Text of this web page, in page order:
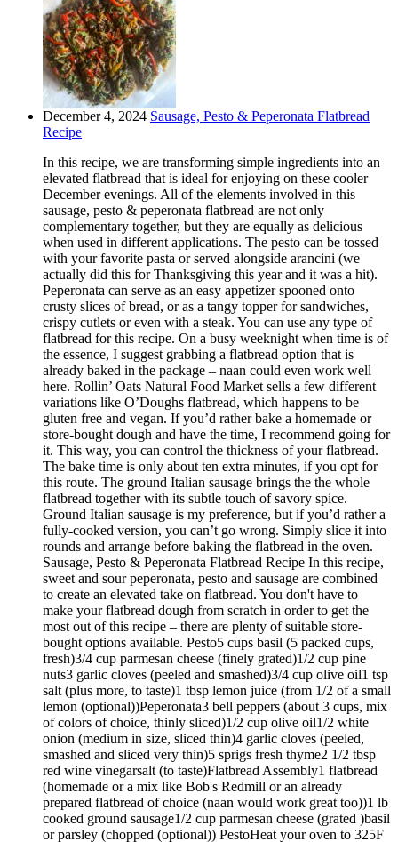
December 4, 2024 Sausage, Pesto & Peperonata Flatbread
Recipe
In this recipe, we are transforming simple ingredients into an
elevated flatbread that is ideal for enjoying on these cooler
December evenings. All of the elements involved in this
sausage, pesto & peperonata flatbread are not only
complementary together, but they are equally as delicious
when used in different applications. The pesto can be tossed
with your favorite pasta or served alongside arancini (we
actually did this for Thanksgiving this year and it was a hit).
Peperonata can serve as an easy appetizer spooned onto
crusty slices of bread, or as a tangy topper for sandwiches,
crispy cutlets or even with a steak. You can use any type of
flatbread for this recipe. On a busy weeknight when time is of
the essence, I suggest grabbing a flatbread option that is
already baked in the package – naan could even work well
here. Rollin’ Oats Natural Food Market sells a few different
variations like O’Doughs flatbread, which happens to be
gluten free and vegan. If you’d rather bake a homemade or
store-bought dough and have the time, I recommend going for
it. This way, you can control the thickness of your flatbread.
The bake time is only about ten extra minutes, if you opt for
this route. The ground Italian sausage brings the the whole
flatbread together with its subtle touch of savory spice.
Ground Italian sausage is my preference, but if you’d rather a
fully-cooked version, you can’t go wrong. Simply slice it into
rounds and arrange before baking the flatbread in the oven.
Sausage, Pesto & Peperonata Flatbread Recipe In this recipe,
sweet and sour peperonata, pesto and sausage are combined
to create an elevated take on flatbread. You don't have to
make your flatbread dough from scratch in order to get the
most out of this recipe – there are plenty of suitable store-
bought options available. Pesto5 cups basil (5 packed cups,
fresh)3/4 cup parmesan cheese (finely grated)1/2 cup pine
nuts3 garlic cloves (peeled and smashed)3/4 cup olive oil1 tsp
salt (plus more, to taste)1 tbsp lemon juice (from 1/2 of a small
lemon (optional))Peperonata3 bell peppers (about 3 cups, mix
of colors of choice, thinly sliced)1/2 cup olive oil1/2 white
onion (medium in size, sliced thin)4 garlic cloves (peeled,
smashed and sliced very thin)5 sprigs fresh thyme2 1/2 tbsp
red wine vinegarsalt (to taste)Flatbread Assembly1 flatbread
(homemade or a mix like Bob's Redmill or an already
prepared flatbread of choice (naan would work great too))1 lb
cooked ground sausage1/2 cup parmesan cheese (grated )basil
or parsley (chopped (optional)) PestoHeat your oven to 325F